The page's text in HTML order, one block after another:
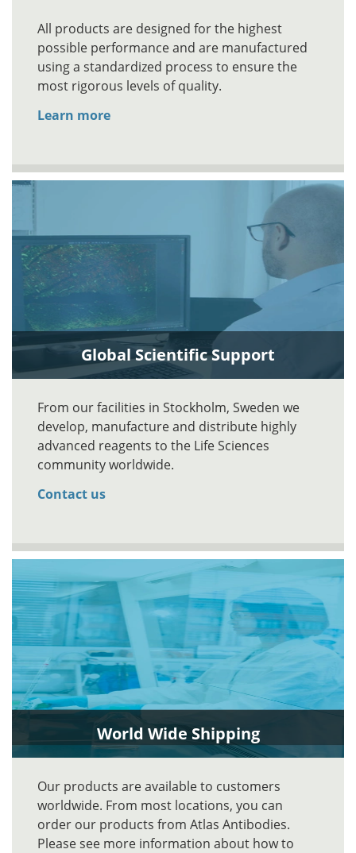
All products are designed for the highest
possible performance and are manufactured
using a standardized process to ensure the
most rigorous levels of quality.
Learn more
Global Scientific Support
From our facilities in Stockholm, Sweden we
develop, manufacture and distribute highly
advanced reagents to the Life Sciences
community worldwide.
Contact us
World Wide Shipping
Our products are available to customers
worldwide. From most locations, you can
order our products from Atlas Antibodies.
Please see more information about how to